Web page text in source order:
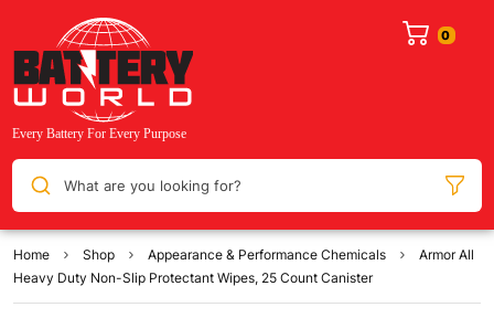
What are you looking for?
Home Shop Appearance & Performance Chemicals
Armor All
Heavy Duty Non-Slip Protectant Wipes, 25 Count Canister